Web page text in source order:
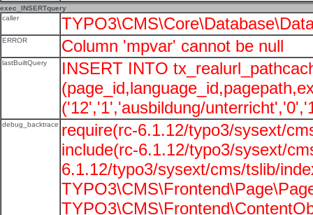
exec_INSERTquery
caller
ERROR Column 'mpvar' cannot be null
lastBuiltQuery
INSERT INTO
('12','1','ausbildung/
debug_backtrace require(rc-6.1.12/typo3/sysext/
include(rc-6.1.12/typo3/sysext/
6.1.12/typo3/sysext/cms/tslib/